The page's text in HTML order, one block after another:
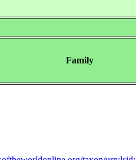
Family